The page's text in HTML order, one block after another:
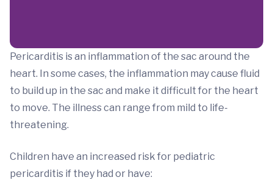
Pericarditis is an inflammation of the sac around the
heart. In some cases, the inflammation may cause fluid
to build up in the sac and make it difficult for the heart
to move. The illness can range from mild to life-
threatening.
Children have an increased risk for pediatric
pericarditis if they had or have: